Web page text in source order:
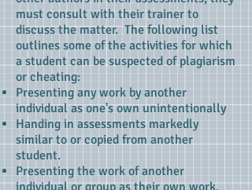
must consult with their trainer to
discuss the matter. The following list
outlines some of the activities for which
a student can be suspected of plagiarism
or cheating:
Presenting any work by another
individual as one's own unintentionally
Handing in assessments markedly
similar to or copied from another
student.
Presenting the work of another
individual or group as their own work.